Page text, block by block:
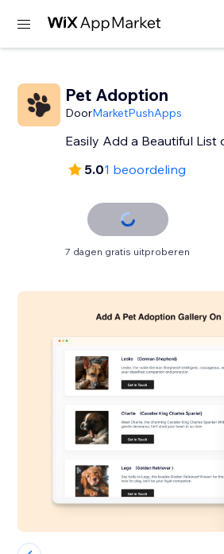
Pet Adoption
DoorMarketPushApps
Easily Add a Beautiful List
5.01 beoordeling
7 dagen gratis uitproberen